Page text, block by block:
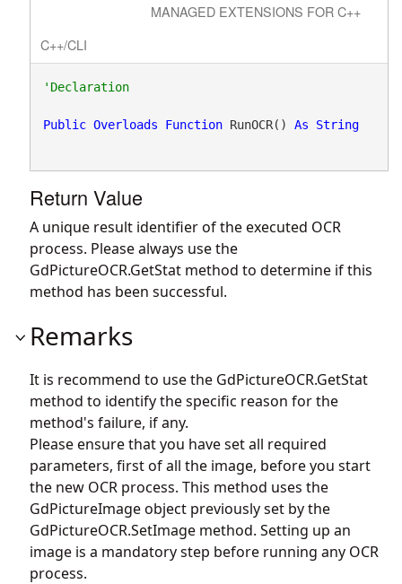
MANAGED EXTENSIONS FOR C++
C++/CLI
'Declaration
Public Overloads Function RunOCR() As String
Return Value
A unique result identifier of the executed OCR
process. Please always use the
GdPictureOCR.GetStat method to determine if this
method has been successful.
Remarks
It is recommend to use the GdPictureOCR.GetStat
method to identify the specific reason for the
method's failure, if any.
Please ensure that you have set all required
parameters, first of all the image, before you start
the new OCR process. This method uses the
GdPictureImage object previously set by the
GdPictureOCR.SetImage method. Setting up an
image is a mandatory step before running any OCR
process.